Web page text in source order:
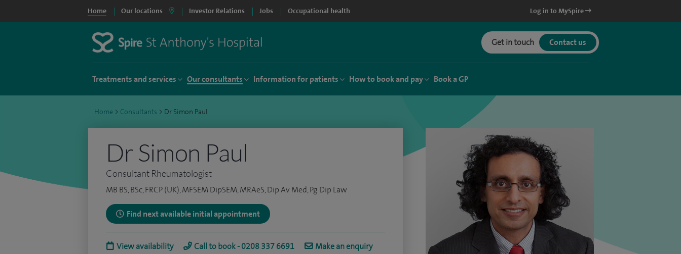
Home Our locations Investor Relations Jobs Occupational health Log in to MySpire
Get in touch Contact us
Treatments and services Our consultants Information for patients How to book and pay Book a GP
Home > Consultants > Dr Simon Paul
Dr Simon Paul
Consultant Rheumatologist
MB BS, BSc, FRCP (UK), MFSEM DipSEM, MRAeS, Dip Av Med, Pg Dip Law
Find next available initial appointment
View availability Call to book - 0208 337 6691 Make an enquiry